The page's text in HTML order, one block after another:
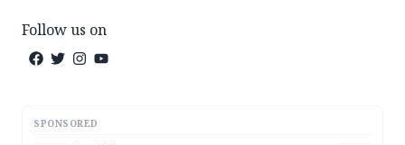
Follow us on
SPONSORED